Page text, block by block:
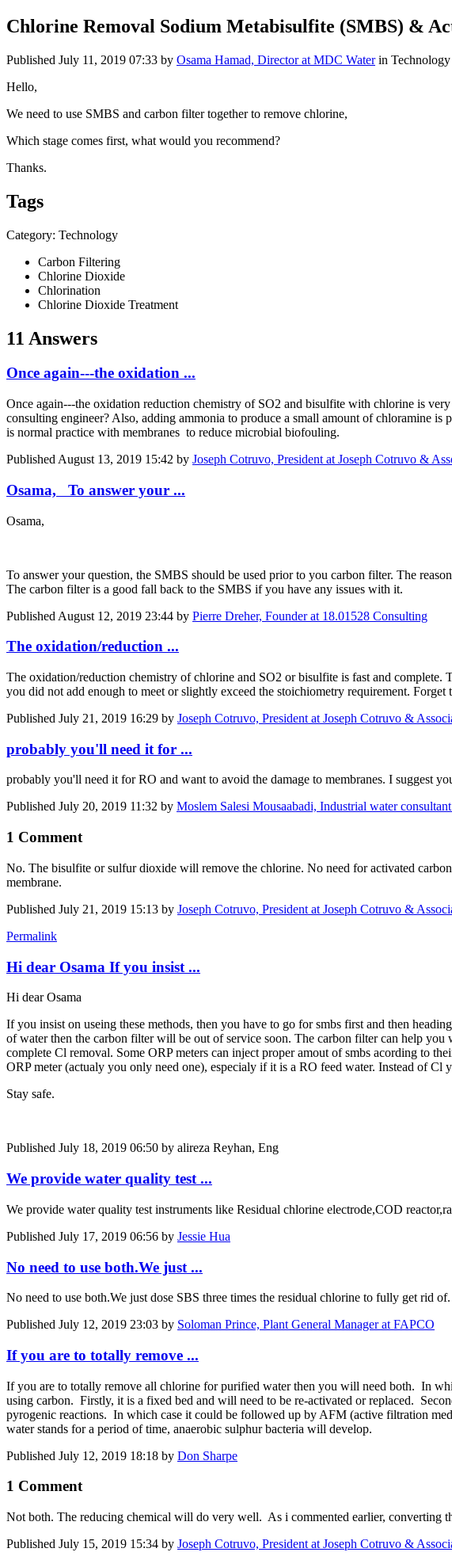
Chlorine Removal Sodium Metabisulfite (SMBS) &
Published July 11, 2019 07:33 by Osama Hamad, Director at MDC Waterin Technology
Hello,
We need to use SMBS and carbon filter together to remove chlorine,
Which stage comes first, what would you recommend?
Thanks.
Tags
Category: Technology
Carbon Filtering
Chlorine Dioxide
Chlorination
Chlorine Dioxide Treatment
11 Answers
Once again---the oxidation ...
Once again---the oxidation reduction chemistry of SO2 and bisulfite with chlorine is
consulting engineer? Also, adding ammonia to produce a small amount of chloramine
is normal practice with membranes to reduce microbial biofouling.
Published August 13, 2019 15:42 by Joseph Cotruvo, President at Joseph Cotruvo &
Osama, To answer your ...
Osama,
To answer your question, the SMBS should be used prior to you carbon filter. The
The carbon filter is a good fall back to the SMBS if you have any issues with it.
Published August 12, 2019 23:44 by Pierre Dreher, Founder at 18.01528 Consulting
The oxidation/reduction ...
The oxidation/reduction chemistry of chlorine and SO2 or bisulfite is fast and
you did not add enough to meet or slightly exceed the stoichiometry requirement. Forget
Published July 21, 2019 16:29 by Joseph Cotruvo, President at Joseph Cotruvo &
probably you'll need it for ...
probably you'll need it for RO and want to avoid the damage to membranes. I suggest
Published July 20, 2019 11:32 by Moslem Salesi Mousaabadi, Industrial water
1 Comment
No. The bisulfite or sulfur dioxide will remove the chlorine. No need for activated
membrane.
Published July 21, 2019 15:13 by Joseph Cotruvo, President at Joseph Cotruvo &
Permalink
Hi dear Osama If you insist ...
Hi dear Osama
If you insist on useing these methods, then you have to go for smbs first and then
of water then the carbon filter will be out of service soon. The carbon filter can help
complete Cl removal. Some ORP meters can inject proper amout of smbs acording to
ORP meter (actualy you only need one), especialy if it is a RO feed water. Instead of
Stay safe.
Published July 18, 2019 06:50 by alireza Reyhan, Eng
We provide water quality test ...
We provide water quality test instruments like Residual chlorine electrode,COD
Published July 17, 2019 06:56 by Jessie Hua
No need to use both.We just ...
No need to use both.We just dose SBS three times the residual chlorine to fully get rid of.
Published July 12, 2019 23:03 by Soloman Prince, Plant General Manager at FAPCO
If you are to totally remove ...
If you are to totally remove all chlorine for purified water then you will need both. In
using carbon. Firstly, it is a fixed bed and will need to be re-activated or replaced.
pyrogenic reactions. In which case it could be followed up by AFM (active filtration
water stands for a period of time, anaerobic sulphur bacteria will develop.
Published July 12, 2019 18:18 by Don Sharpe
1 Comment
Not both. The reducing chemical will do very well. As i commented earlier, converting
Published July 15, 2019 15:34 by Joseph Cotruvo, President at Joseph Cotruvo &